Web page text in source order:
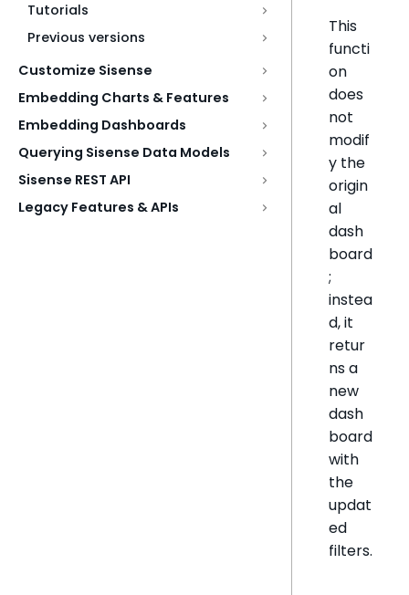
Tutorials
Previous versions
Customize Sisense
Embedding Charts & Features
Embedding Dashboards
Querying Sisense Data Models
Sisense REST API
Legacy Features & APIs
This
functi
on
does
not
modif
y the
origin
al
dash
board
;
instea
d, it
retur
ns a
new
dash
board
with
the
updat
ed
filters.